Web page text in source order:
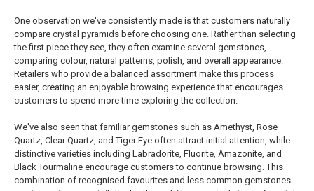
One observation we've consistently made is that customers naturally
compare crystal pyramids before choosing one. Rather than selecting
the first piece they see, they often examine several gemstones,
comparing colour, natural patterns, polish, and overall appearance.
Retailers who provide a balanced assortment make this process
easier, creating an enjoyable browsing experience that encourages
customers to spend more time exploring the collection.
We've also seen that familiar gemstones such as Amethyst, Rose
Quartz, Clear Quartz, and Tiger Eye often attract initial attention, while
distinctive varieties including Labradorite, Fluorite, Amazonite, and
Black Tourmaline encourage customers to continue browsing. This
combination of recognised favourites and less common gemstones